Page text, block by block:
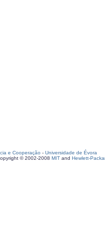
e Cooperação - Universidade de Évora
© 2002-2008 MIT and Hewlett-